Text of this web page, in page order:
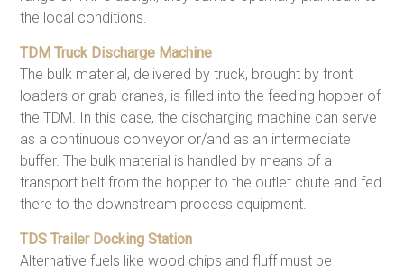
the local conditions.
TDM Truck Discharge Machine
The bulk material, delivered by truck, brought by front
loaders or grab cranes, is filled into the feeding hopper of
the TDM. In this case, the discharging machine can serve
as a continuous conveyor or/and as an intermediate
buffer. The bulk material is handled by means of a
transport belt from the hopper to the outlet chute and fed
there to the downstream process equipment.
TDS Trailer Docking Station
Alternative fuels like wood chips and fluff must be